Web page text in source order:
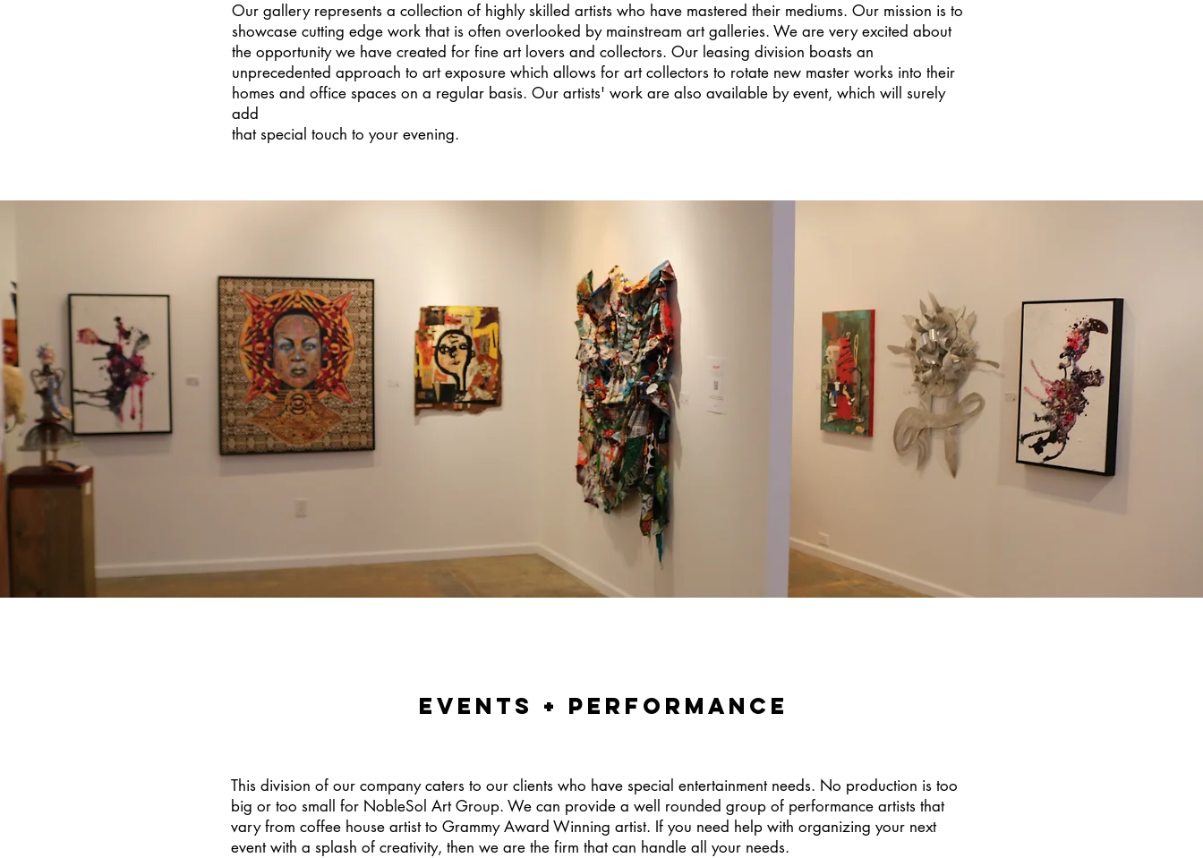
Our gallery represents a collection of highly skilled artists who have mastered their mediums. Our mission is to
showcase cutting edge work that is often overlooked by mainstream art galleries. We are very excited about
the opportunity we have created for fine art lovers and collectors. Our leasing division boasts an
unprecedented approach to art exposure which allows for art collectors to rotate new master works into their
homes and office spaces on a regular basis. Our artists' work are also available by event, which will surely
add
that special touch to your evening.
EVENTS + PERFORMANCE
This division of our company caters to our clients who have special entertainment needs. No production is too
big or too small for NobleSol Art Group. We can provide a well rounded group of performance artists that
vary from coffee house artist to Grammy Award Winning artist. If you need help with organizing your next
event with a splash of creativity, then we are the firm that can handle all your needs.